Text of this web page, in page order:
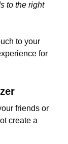
to the right
to your
for
friends or
create a